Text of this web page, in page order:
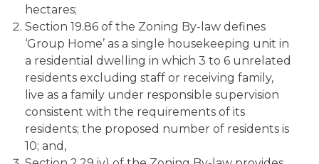
hectares;
Section 19.86 of the Zoning By-law defines
‘Group Home’ as a single housekeeping unit in
a residential dwelling in which 3 to 6 unrelated
residents excluding staff or receiving family,
live as a family under responsible supervision
consistent with the requirements of its
residents; the proposed number of residents is
10; and,